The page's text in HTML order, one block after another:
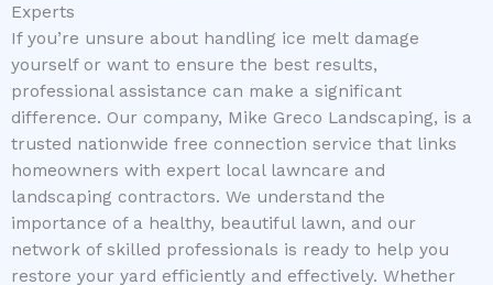
Experts
If you’re unsure about handling ice melt damage
yourself or want to ensure the best results,
professional assistance can make a significant
difference. Our company, Mike Greco Landscaping, is a
trusted nationwide free connection service that links
homeowners with expert local lawncare and
landscaping contractors. We understand the
importance of a healthy, beautiful lawn, and our
network of skilled professionals is ready to help you
restore your yard efficiently and effectively. Whether